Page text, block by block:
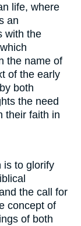
life, where
an
with the
the name of
of the early
both
the need
their faith in
is to glorify
the call for
concept of
of both